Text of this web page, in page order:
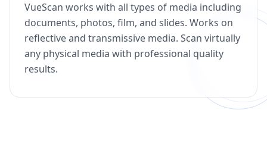
VueScan works with all types of media including
documents, photos, film, and slides. Works on
reflective and transmissive media. Scan virtually
any physical media with professional quality
results.